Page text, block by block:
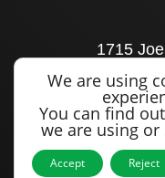
1715
+1
We are using
You can find
we are using
Accept Reject